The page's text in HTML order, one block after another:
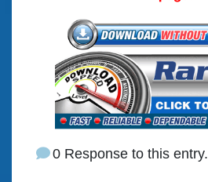
0 Response to this entry.